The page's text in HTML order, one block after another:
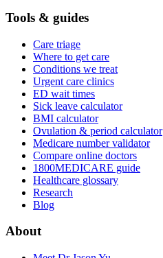
Tools & guides
Care triage
Where to get care
Conditions we treat
Urgent care clinics
ED wait times
Sick leave calculator
BMI calculator
Ovulation & period calculator
Medicare number validator
Compare online doctors
1800MEDICARE guide
Healthcare glossary
Research
Blog
About